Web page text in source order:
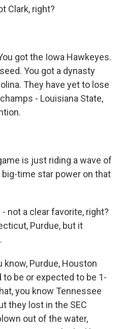
Clark, right?
got the Iowa Hawkeyes.
You got a dynasty
They have yet to lose
- Louisiana State,
is just riding a wave of
time star power on that
not a clear favorite, right?
Purdue, but it
know, Purdue, Houston
to be or expected to be 1-
you know Tennessee
they lost in the SEC
out of the water,